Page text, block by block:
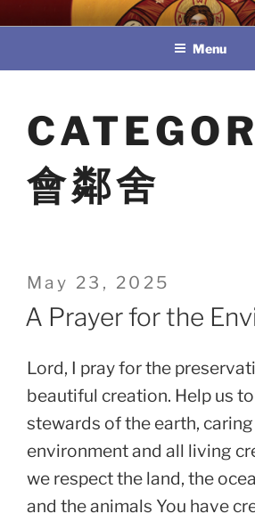
to
教區婚姻與家庭牧民
Menu
會鄰舍
Posted
on
May 23, 2025
A Prayer for the
Lord, I pray for the
beautiful creation. Help us
stewards of the earth,
environment and all living
we respect the land, the
and the animals You have